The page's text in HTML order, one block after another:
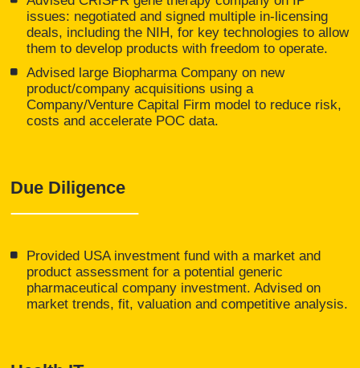
issues: negotiated and signed multiple in-licensing
deals, including the NIH, for key technologies to allow
them to develop products with freedom to operate.
Advised large Biopharma Company on new
product/company acquisitions using a
Company/Venture Capital Firm model to reduce risk,
costs and accelerate POC data.
Due Diligence
Provided USA investment fund with a market and
product assessment for a potential generic
pharmaceutical company investment. Advised on
market trends, fit, valuation and competitive analysis.